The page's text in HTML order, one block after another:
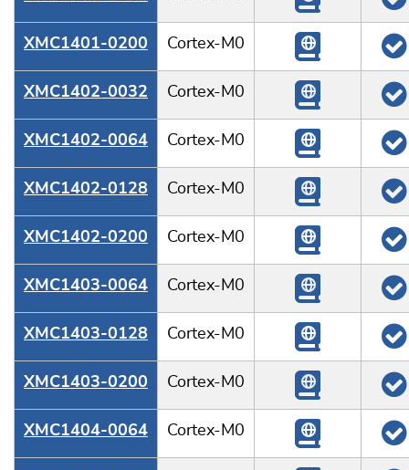
XMC1401-0200 Cortex-M0
XMC1402-0032 Cortex-M0
XMC1402-0064 Cortex-M0
XMC1402-0128 Cortex-M0
XMC1402-0200 Cortex-M0
XMC1403-0064 Cortex-M0
XMC1403-0128 Cortex-M0
XMC1403-0200 Cortex-M0
XMC1404-0064 Cortex-M0